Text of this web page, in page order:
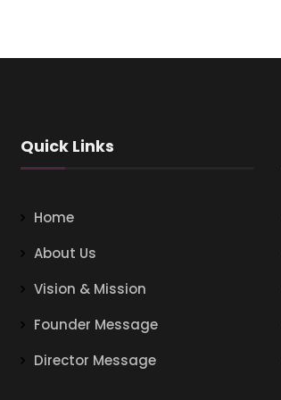
Quick Links
Home
About Us
Vision & Mission
Founder Message
Director Message